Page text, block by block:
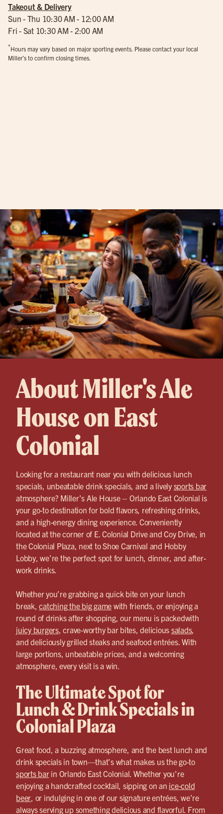
Takeout & Delivery
Sun - Thu 10:30 AM - 12:00 AM
Fri - Sat 10:30 AM - 2:00 AM
*Hours may vary based on major sporting events. Please contact your local
Miller’s to confirm closing times.
About Miller's Ale
House on East
Colonial
Looking for a restaurant near you with delicious lunch
specials, unbeatable drink specials, and a lively sports bar
atmosphere? Miller’s Ale House – Orlando East Colonial is
your go-to destination for bold flavors, refreshing drinks,
and a high-energy dining experience. Conveniently
located at the corner of E. Colonial Drive and Coy Drive, in
the Colonial Plaza, next to Shoe Carnival and Hobby
Lobby, we’re the perfect spot for lunch, dinner, and after-
work drinks.
Whether you’re grabbing a quick bite on your lunch
break,catching the big game with friends, or enjoying a
round of drinks after shopping, our menu is packedwith
juicy burgers, crave-worthy bar bites, delicious salads,
and deliciously grilled steaks and seafood entrées. With
large portions, unbeatable prices, and a welcoming
atmosphere, every visit is a win.
The Ultimate Spot for
Lunch & Drink Specials in
Colonial Plaza
Great food, a buzzing atmosphere, and the best lunch and
drink specials in town—that’s what makes us the go-to
sports barin Orlando East Colonial. Whether you’re
enjoying a handcrafted cocktail, sipping on an ice-cold
beer , or indulging in one of our signature entrées, we’re
always serving up something delicious and flavorful. From